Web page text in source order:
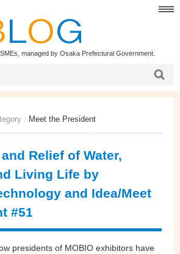
managed by Osaka Prefectural Government.
: Meet the President
Relief of Water,
Living Life by
and Idea/Meet
#51
presidents of MOBIO exhibitors have